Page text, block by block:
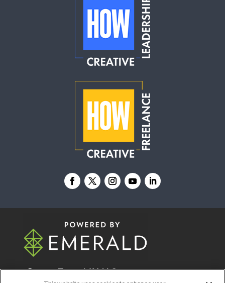
© 2026Emerald X, LLC.All Rights Reserved